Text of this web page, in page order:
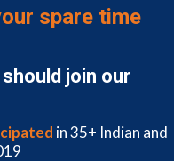
spare time
join our
in 35+ Indian and